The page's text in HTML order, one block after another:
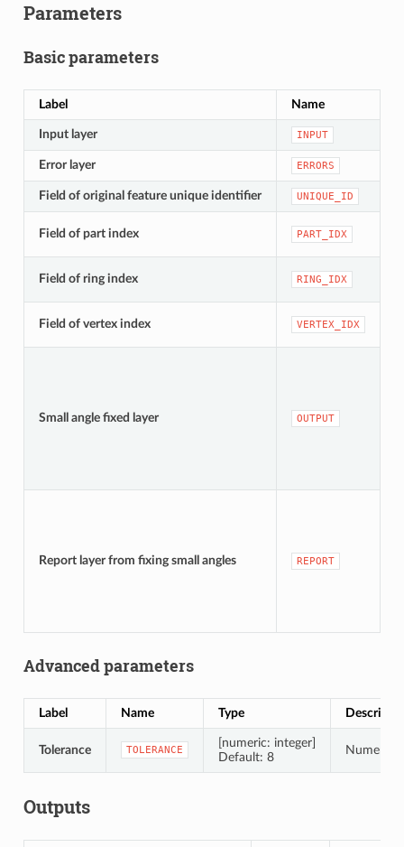
Parameters
Basic parameters
Label Name
Input layer INPUT
Error layer ERRORS
Field of original feature unique identifier UNIQUE_ID
Field of part index PART_IDX
Field of ring index RING_IDX
Field of vertex index VERTEX_IDX
Small angle fixed layer OUTPUT
Report layer from fixing small angles REPORT
Advanced parameters
Label Name Type
Tolerance TOLERANCE
[numeric: integer]
Default: 8
Outputs